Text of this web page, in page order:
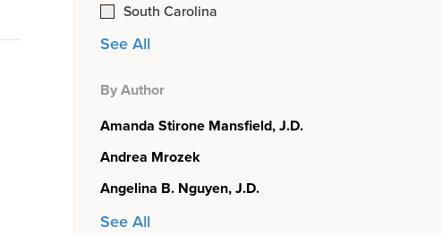
South Carolina
See All
By Author
Amanda Stirone Mansfield, J.D.
Andrea Mrozek
Angelina B. Nguyen, J.D.
See All